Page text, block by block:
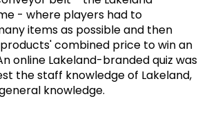
- where players had to
items as possible and then
combined price to win an
online Lakeland-branded quiz was
the staff knowledge of Lakeland,
knowledge.